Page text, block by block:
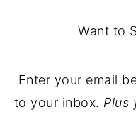
Want to
Enter your email
to your inbox. Plus